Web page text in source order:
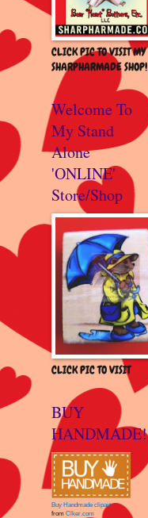
CLICK PIC TO VISIT MY
SHARPHARMADE SHOP!
Welcome To
My Stand
Alone
'ONLINE'
Store/Shop
CLICK PIC TO VISIT
BUY
HANDMADE!
Buy Handmade clipart
from Clker.com